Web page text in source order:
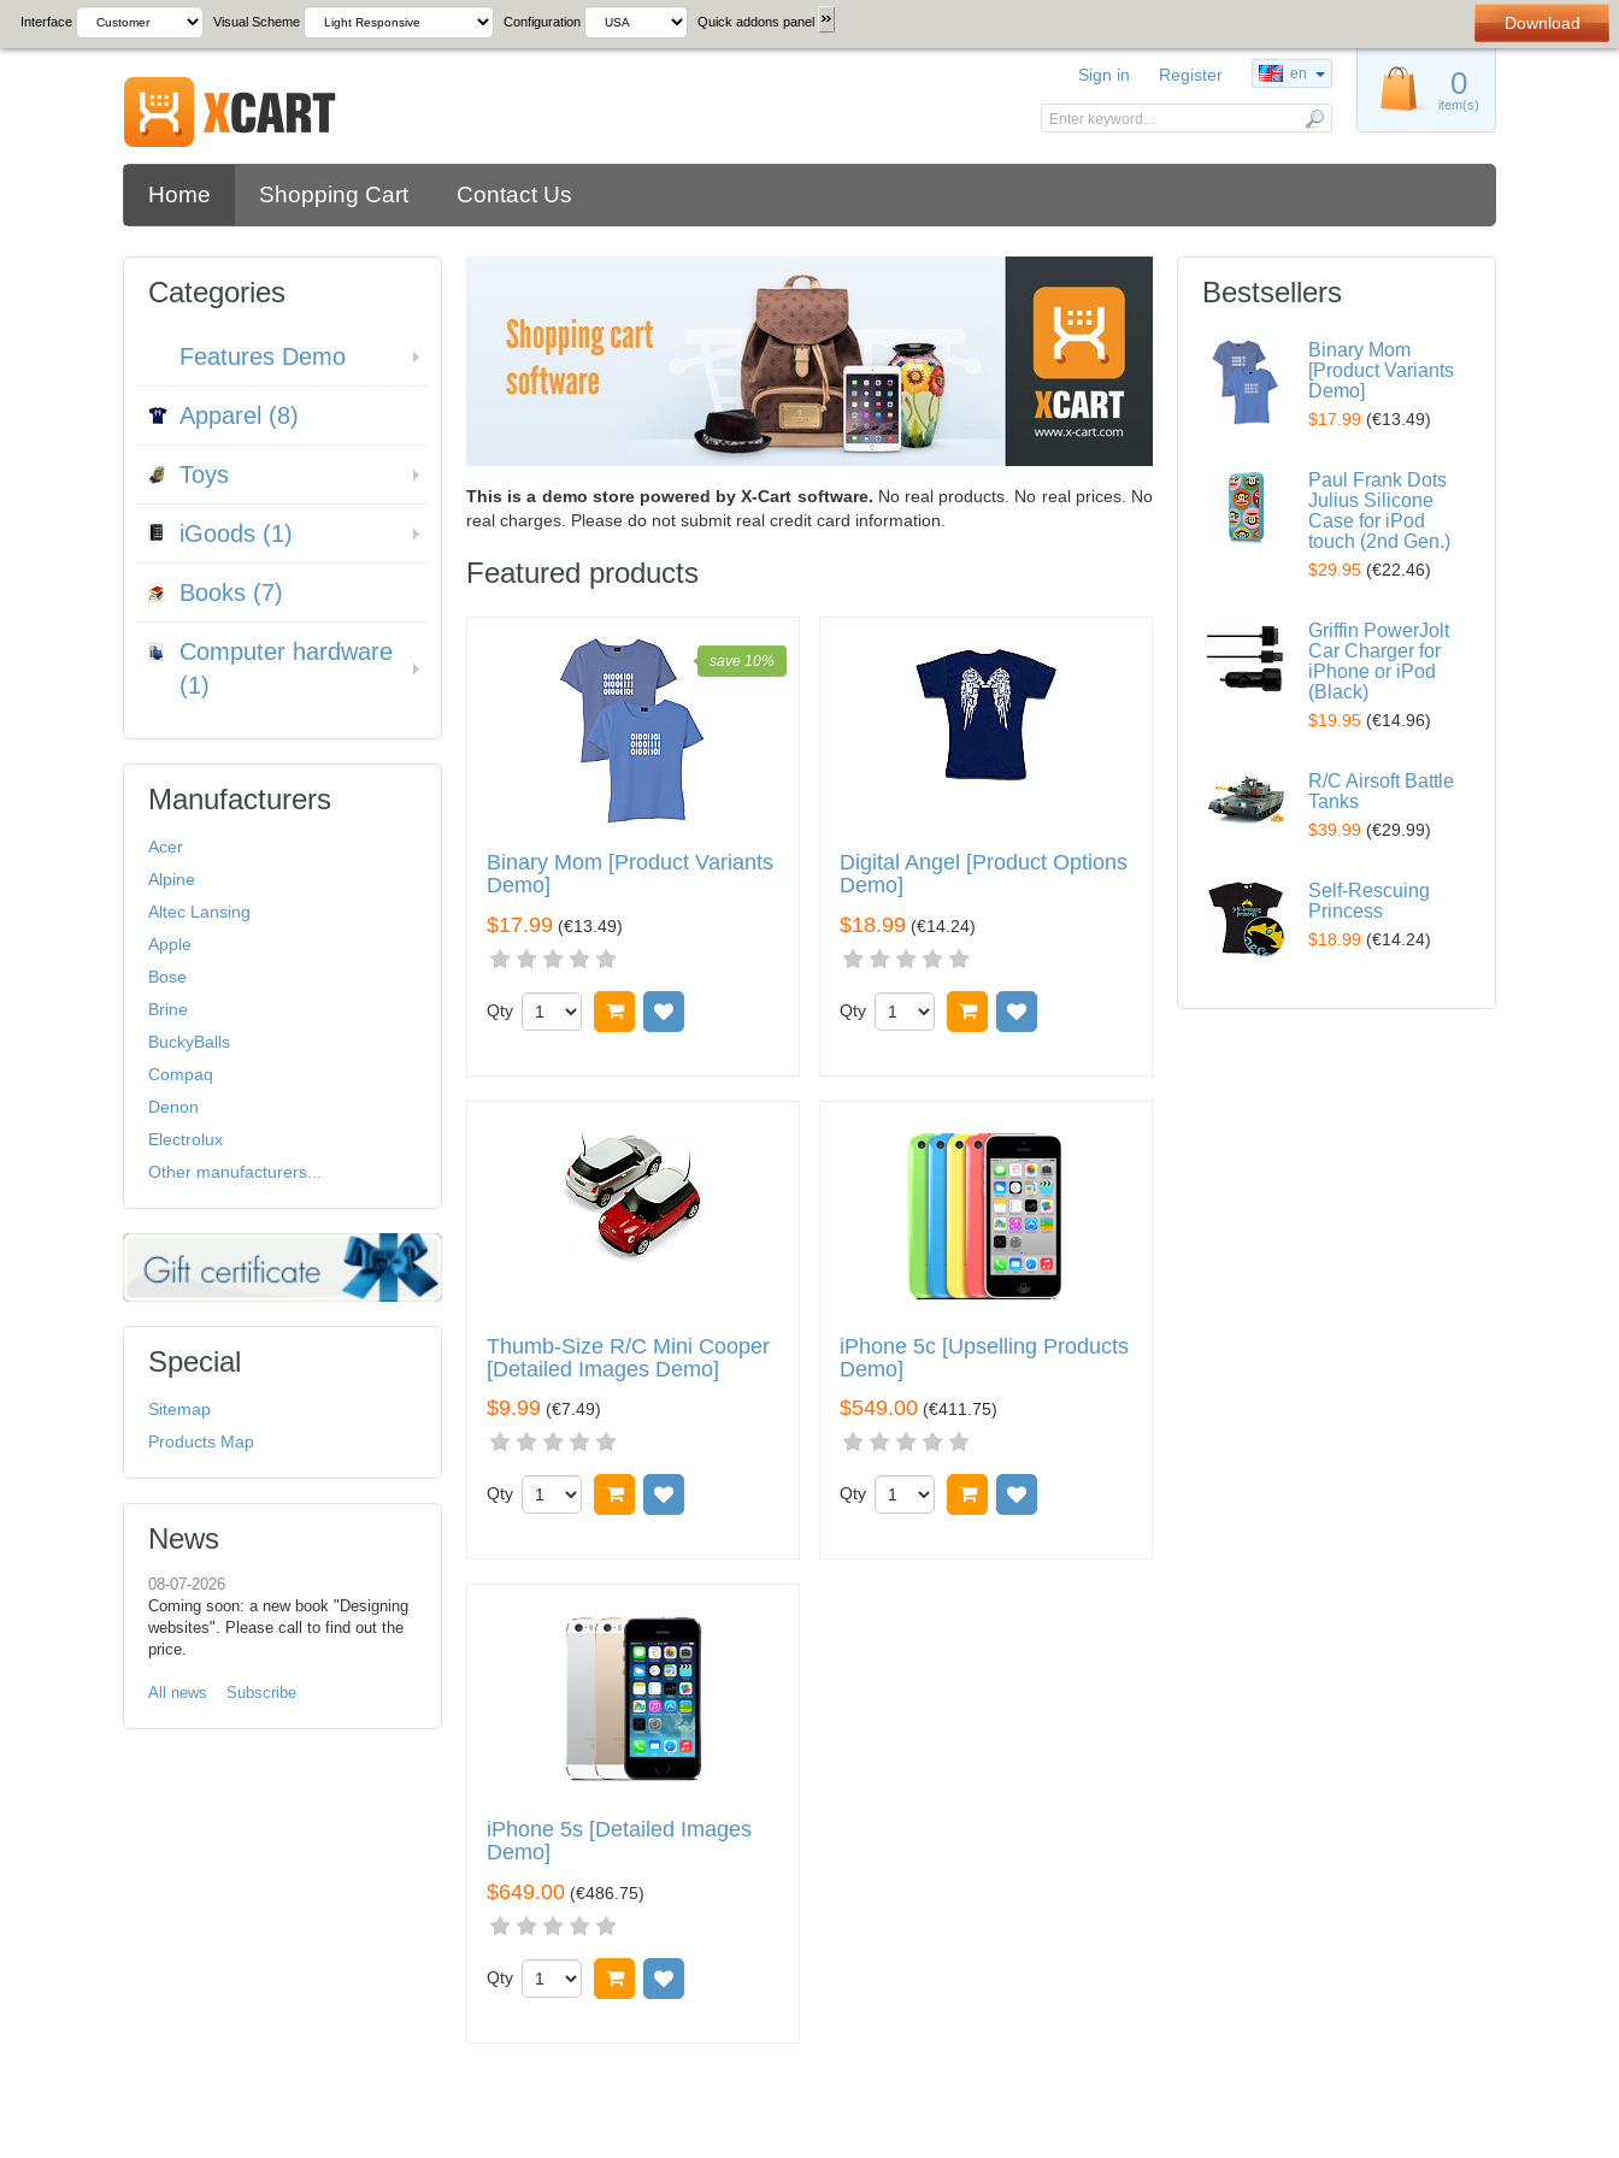
Download
Interface Visual Scheme Configuration Quick addons panel
Home Shopping Cart Contact Us
Bestsellers
Binary Mom
[Product Variants
Demo]
$17.99 (€13.49)
Paul Frank Dots
Julius Silicone
Case for iPod
touch (2nd Gen.)
$29.95 (€22.46)
Griffin PowerJolt
Car Charger for
iPhone or iPod
(Black)
$19.95 (€14.96)
R/C Airsoft Battle
Tanks
$39.99 (€29.99)
Self-Rescuing
Princess
$18.99 (€14.24)
This is a demo store powered by X-Cart software. No real products. No real prices. No
real charges. Please do not submit real credit card information.
Featured products
Binary Mom [Product Variants
Demo]
$17.99 (€13.49)
save 10%
Qty Add to cart
Digital Angel [Product Options
Demo]
$18.99 (€14.24)
Qty Add to cart
Thumb-Size R/C Mini Cooper
[Detailed Images Demo]
$9.99 (€7.49)
Qty Add to cart
iPhone 5c [Upselling Products
Demo]
$549.00 (€411.75)
Qty Add to cart
iPhone 5s [Detailed Images
Demo]
$649.00 (€486.75)
Qty Add to cart
Categories
Features Demo
Apparel (8)
Toys
iGoods (1)
Books (7)
Computer hardware
(1)
Manufacturers
Acer
Alpine
Altec Lansing
Apple
Bose
Brine
BuckyBalls
Compaq
Denon
Electrolux
Other manufacturers...
Special
Sitemap
Products Map
News
08-07-2026
Coming soon: a new book "Designing
websites". Please call to find out the
price.
All news Subscribe
0
item(s)
Sign in Register en